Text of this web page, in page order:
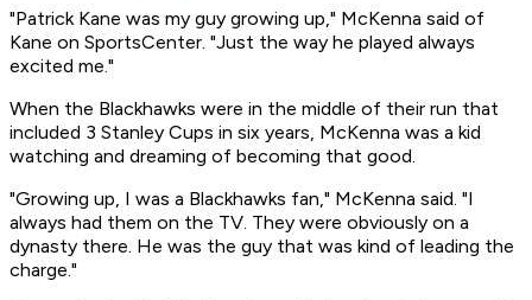
"Patrick Kane was my guy growing up," McKenna said of
Kane on SportsCenter. "Just the way he played always
excited me."
When the Blackhawks were in the middle of their run that
included 3 Stanley Cups in six years, McKenna was a kid
watching and dreaming of becoming that good.
"Growing up, I was a Blackhawks fan," McKenna said. "I
always had them on the TV. They were obviously on a
dynasty there. He was the guy that was kind of leading the
charge."